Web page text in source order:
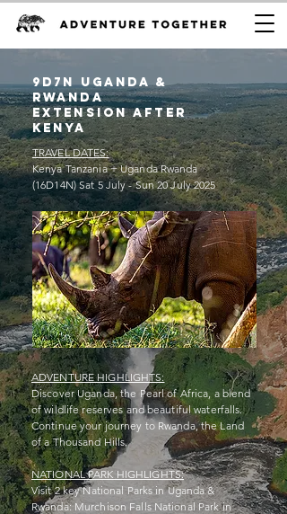
9D7n uganda &
rwanda
extension after
kenya
TRAVEL DATES:
Kenya Tanzania + Uganda Rwanda
(16D14N) Sat 5 July - Sun 20 July 2025
ADVENTURE HIGHLIGHTS:
Discover Uganda, the Pearl of Africa, a blend
of wildlife reserves and beautiful waterfalls.
Continue your journey to Rwanda, the Land
of a Thousand Hills.
NATIONAL PARK HIGHLIGHTS:
Visit 2 key National Parks in Uganda &
Rwanda: Murchison Falls National Park in